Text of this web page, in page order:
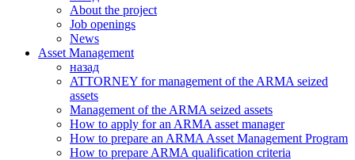
About the project
Job openings
News
Asset Management
назад
ATTORNEY for management of the ARMA seized
assets
Management of the ARMA seized assets
How to apply for an ARMA asset manager
How to prepare an ARMA Asset Management Program
How to prepare ARMA qualification criteria